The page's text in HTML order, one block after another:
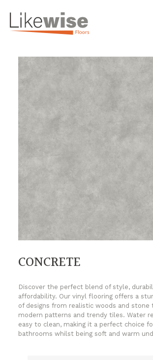
CONCRETE
Discover the perfect blend of style,
affordability. Our vinyl flooring offers a
of designs from realistic woods and stone
modern patterns and trendy tiles. Water
easy to clean, making it a perfect choice
bathrooms whilst being soft and warm